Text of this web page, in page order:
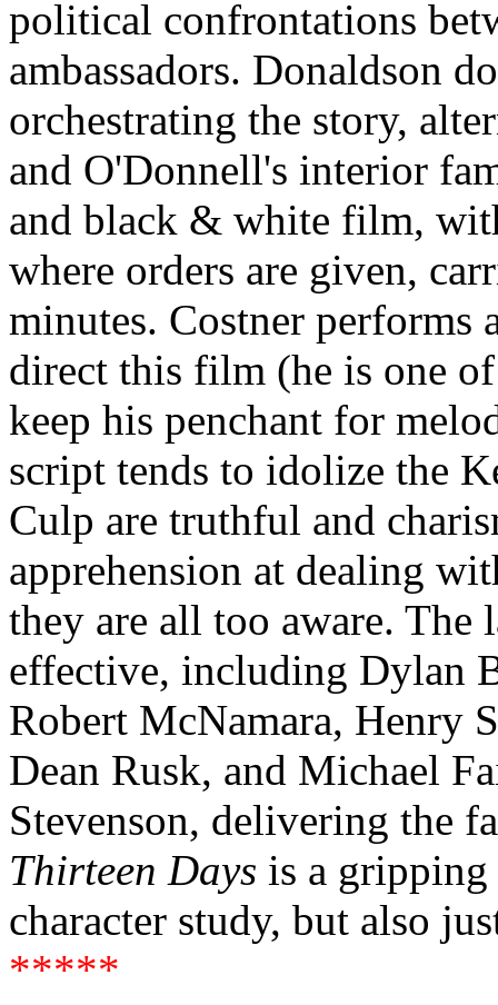
political confrontations
ambassadors. Donaldson
orchestrating the story,
and O'Donnell's interior
and black & white film,
where orders are given,
minutes. Costner performs
direct this film (he is one
keep his penchant for
script tends to idolize the
Culp are truthful and
apprehension at dealing
they are all too aware. The
effective, including Dylan
Robert McNamara, Henry
Dean Rusk, and Michael
Stevenson, delivering the
Thirteen Days is a gripping
character study, but also
*****